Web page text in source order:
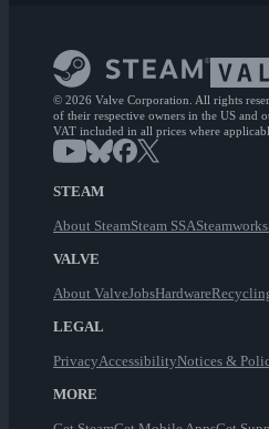
© 2026 Valve Corporation. All rights
of their respective owners in the US and
VAT included in all prices where
STEAM
About SteamSteam SSASteamworks
VALVE
About ValveJobsHardware
LEGAL
PrivacyAccessibilityNotices &
MORE